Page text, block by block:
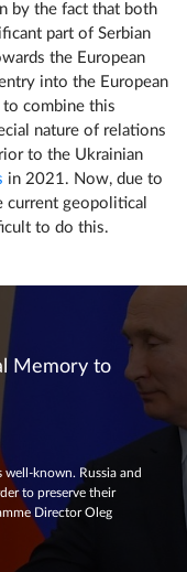
by the fact that both
part of Serbian
the European
into the European
to combine this
nature of relations
to the Ukrainian
in 2021. Now, due to
current geopolitical
to do this.
Memory to
well-known. Russia and
to preserve their
Director Oleg